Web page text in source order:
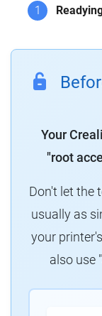
1
Your
"root
Don't let the
usually as
your
also use